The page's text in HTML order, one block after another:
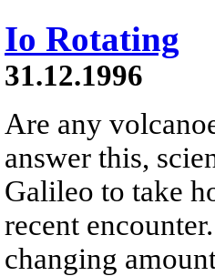
Io Rotating
31.12.1996
Are any
answer this,
Galileo to take
recent
changing